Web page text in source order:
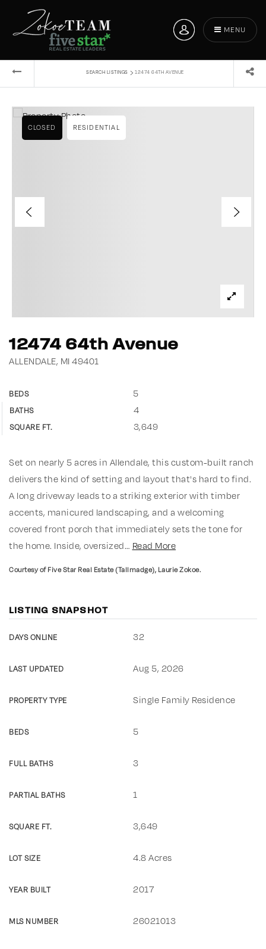
MENU
SEARCH LISTINGS › 12474 64TH AVENUE
12474 64th Avenue
ALLENDALE, MI 49401
BEDS 5
BATHS 4
SQUARE FT. 3,649
CLOSED RESIDENTIAL
Set on nearly 5 acres in Allendale, this custom-built ranch
delivers the kind of setting and layout that's hard to find.
A long driveway leads to a striking exterior with timber
accents, manicured landscaping, and a welcoming
covered front porch that immediately sets the tone for
the home. Inside, oversized… Read More
Courtesy of Five Star Real Estate (Tallmadge), Laurie Zokoe.
LISTING SNAPSHOT
DAYS ONLINE 32
LAST UPDATED Aug 5, 2026
PROPERTY TYPE Single Family Residence
BEDS 5
FULL BATHS 3
PARTIAL BATHS 1
SQUARE FT. 3,649
LOT SIZE 4.8 Acres
YEAR BUILT 2017
MLS NUMBER 26021013